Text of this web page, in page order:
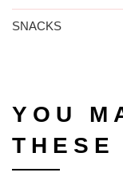
SNACKS
YOU
THESE